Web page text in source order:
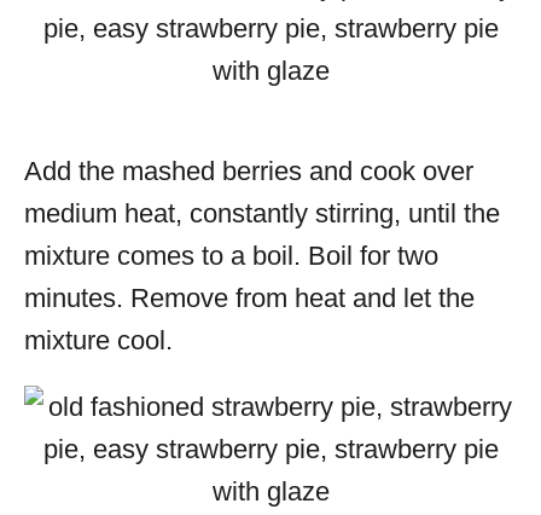
Add the mashed berries and cook over
medium heat, constantly stirring, until the
mixture comes to a boil. Boil for two
minutes. Remove from heat and let the
mixture cool.